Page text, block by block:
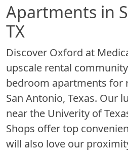
Apartments in
TX
Discover Oxford at
upscale rental
bedroom apartments for
San Antonio, Texas. Our
near the Univerity of
Shops offer top
will also love our